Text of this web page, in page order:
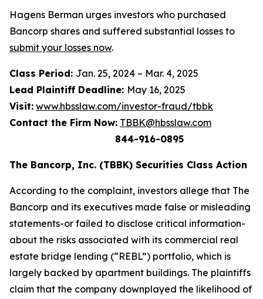
Hagens Berman urges investors who purchased
Bancorp shares and suffered substantial losses to
submit your losses now.
Class Period: Jan. 25, 2024 – Mar. 4, 2025
Lead Plaintiff Deadline: May 16, 2025
Visit: www.hbsslaw.com/investor-fraud/tbbk
Contact the Firm Now: TBBK@hbsslaw.com
844-916-0895
The Bancorp, Inc. (TBBK) Securities Class Action
According to the complaint, investors allege that The
Bancorp and its executives made false or misleading
statements-or failed to disclose critical information-
about the risks associated with its commercial real
estate bridge lending (“REBL”) portfolio, which is
largely backed by apartment buildings. The plaintiffs
claim that the company downplayed the likelihood of